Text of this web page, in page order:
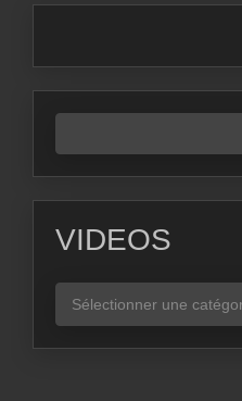
VIDEOS
VIDEOS